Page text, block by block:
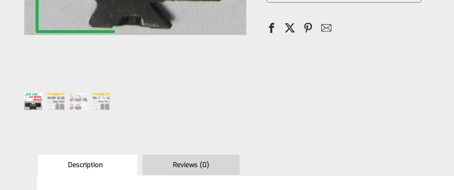
Handgun
Description Reviews (0)